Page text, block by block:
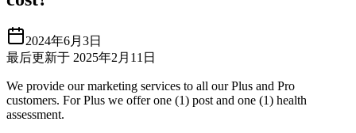
2024年6月3日
最后更新于 2025年2月11日
We provide our marketing services to all our Plus and Pro
customers. For Plus we offer one (1) post and one (1) health
assessment.